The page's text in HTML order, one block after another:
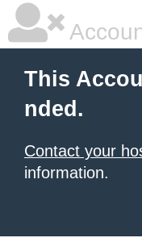
This
nded.
Contact your
information.